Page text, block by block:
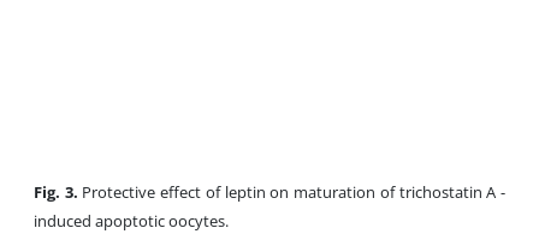
Fig. 3. Protective effect of leptin on maturation of trichostatin A -
induced apoptotic oocytes.